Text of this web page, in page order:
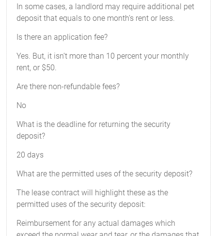
In some cases, a landlord may require additional pet
deposit that equals to one month’s rent or less.
Is there an application fee?
Yes. But, it isn’t more than 10 percent your monthly
rent, or $50.
Are there non-refundable fees?
No
What is the deadline for returning the security
deposit?
20 days
What are the permitted uses of the security deposit?
The lease contract will highlight these as the
permitted uses of the security deposit:
Reimbursement for any actual damages which